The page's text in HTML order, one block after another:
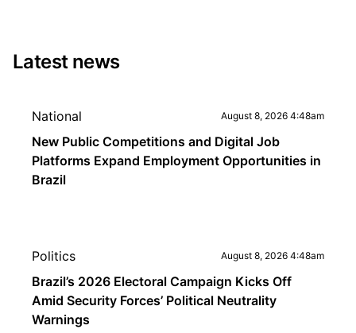
Latest news
National August 8, 2026 4:48am
New Public Competitions and Digital Job
Platforms Expand Employment Opportunities in
Brazil
Politics August 8, 2026 4:48am
Brazil’s 2026 Electoral Campaign Kicks Off
Amid Security Forces’ Political Neutrality
Warnings